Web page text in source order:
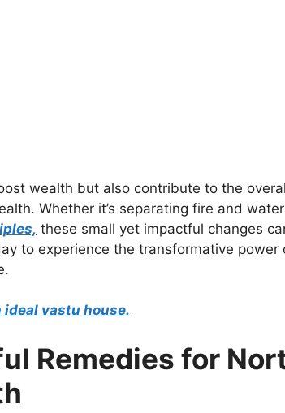
wealth but also contribute to the
Whether it’s separating fire and water
these small yet impactful changes
to experience the transformative power
vastu house.
Remedies for